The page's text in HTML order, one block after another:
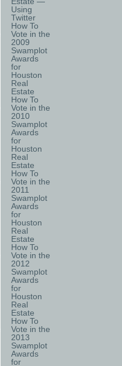
Using
Twitter
How To
Vote in the
2009
Swamplot
Awards
for
Houston
Real
Estate
How To
Vote in the
2010
Swamplot
Awards
for
Houston
Real
Estate
How To
Vote in the
2011
Swamplot
Awards
for
Houston
Real
Estate
How To
Vote in the
2012
Swamplot
Awards
for
Houston
Real
Estate
How To
Vote in the
2013
Swamplot
Awards
for